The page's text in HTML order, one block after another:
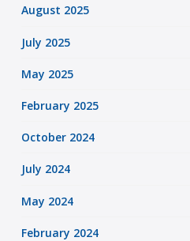
August 2025
July 2025
May 2025
February 2025
October 2024
July 2024
May 2024
February 2024